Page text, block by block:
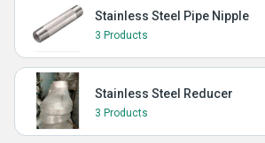
Stainless Steel Pipe Nipple
3 Products
Stainless Steel Reducer
3 Products